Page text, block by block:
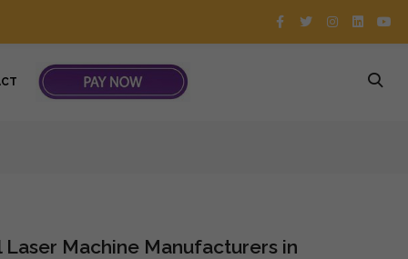
Machine Manufacturers in